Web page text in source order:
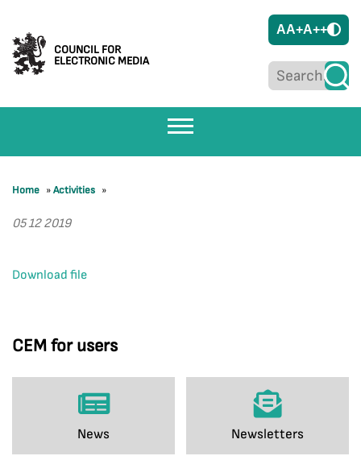
COUNCIL FOR
ELECTRONIC MEDIA
AA+A++
CEM for users
News Newsletters
Home »Activities »
05 12 2019
Download file